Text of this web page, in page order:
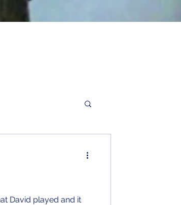
David played and it